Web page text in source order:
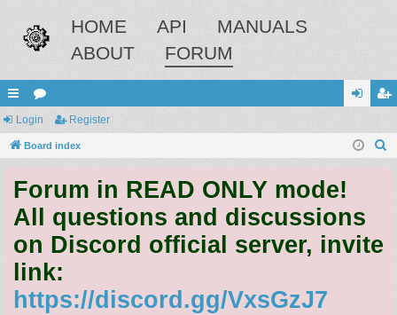
HOME API
MANUALS
ABOUT
FORUM
ui
ck
ks
or
u
s
in ist
Login Register
Board index
Forum in READ ONLY mode!
All questions and discussions
on Discord official server, invite
link:
https://discord.gg/VxsGzJ7